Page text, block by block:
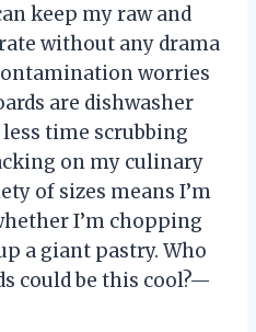
keep my raw and
without any drama
worries
are dishwasher
time scrubbing
on my culinary
of sizes means I’m
I’m chopping
a giant pastry. Who
could be this cool?—